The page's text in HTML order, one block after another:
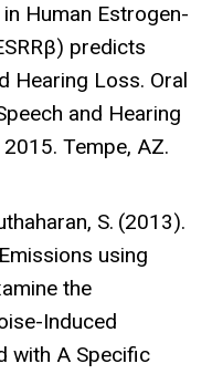
Human Estrogen-
predicts
Hearing Loss. Oral
and Hearing
Tempe, AZ.
S. (2013).
using
the
Induced
with A Specific